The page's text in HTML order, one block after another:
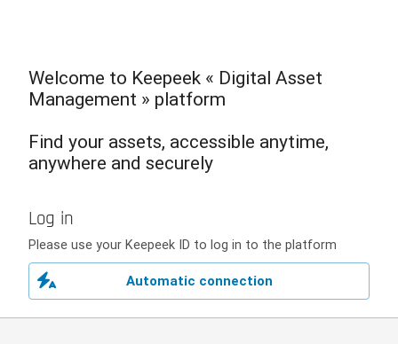
Welcome to Keepeek « Digital Asset
Management » platform
Find your assets, accessible anytime,
anywhere and securely
Log in
Please use your Keepeek ID to log in to the platform
Automatic connection